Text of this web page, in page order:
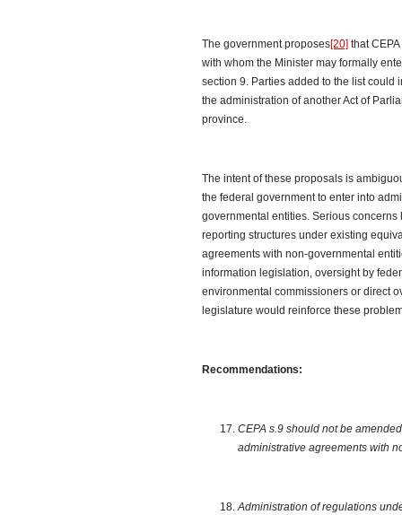
The government proposes[20] that
with whom the Minister may formally
section 9. Parties added to the list
the administration of another Act of
province.
The intent of these proposals is
the federal government to enter into
governmental entities. Serious
reporting structures under existing
agreements with non-governmental
information legislation, oversight by
environmental commissioners or direct
legislature would reinforce these
Recommendations:
CEPA s.9 should not be
administrative agreements with
Administration of regulations